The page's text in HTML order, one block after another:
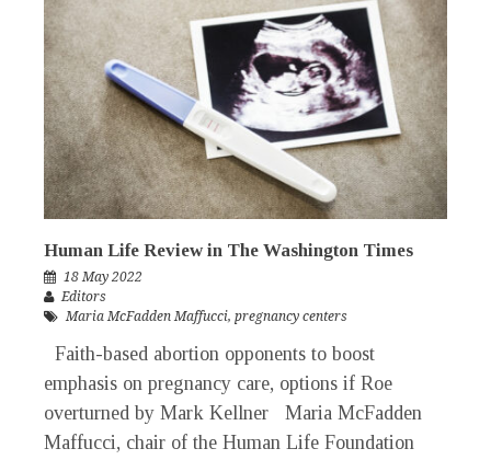
Human Life Review in The Washington Times
18 May 2022
Editors
Maria McFadden Maffucci, pregnancy centers
Faith-based abortion opponents to boost
emphasis on pregnancy care, options if Roe
overturned by Mark Kellner Maria McFadden
Maffucci, chair of the Human Life Foundation